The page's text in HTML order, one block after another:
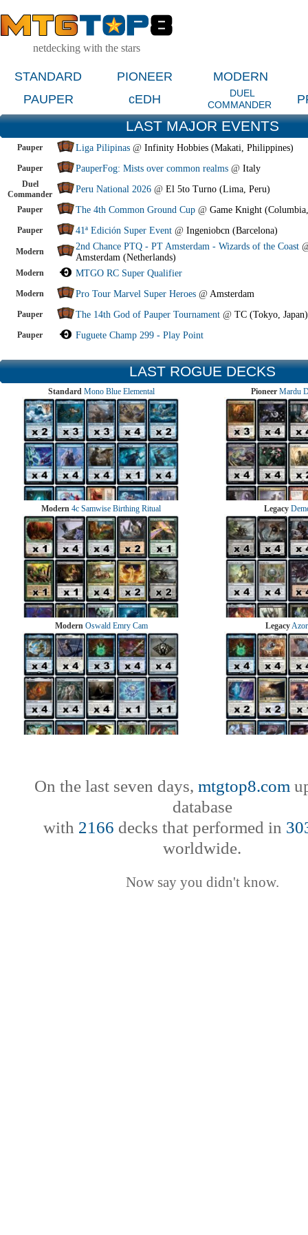
netdecking with the stars
STANDARD PIONEER
MODERN
PAUPER
cEDH
DUEL
COMMANDER
LAST MAJOR EVENTS
Pauper Liga Pilipinas @ Infinity Hobbies (Makati, Philippines)
Pauper PauperFog: Mists over common realms @ Italy
Duel
Commander
Peru National 2026 @ El 5to Turno (Lima, Peru)
Pauper The 4th Common Ground Cup @ Game Knight
Pauper 41ª Edición Super Event @ Ingeniobcn (Barcelona)
Modern 2nd Chance PTQ - PT Amsterdam - Wizards of the Coast
Amsterdam (Netherlands)
Modern MTGO RC Super Qualifier
Modern Pro Tour Marvel Super Heroes @ Amsterdam
Pauper The 14th God of Pauper Tournament @ TC (Tokyo, Japan)
Pauper Fuguete Champ 299 - Play Point
LAST ROGUE DECKS
Standard Mono Blue Elemental Pioneer Mardu
Modern 4c Samwise Birthing Ritual Legacy
Modern Oswald Emry Cam Legacy
On the last seven days, mtgtop8.com
database
with 2166 decks that performed in
worldwide.
Now say you didn't know.